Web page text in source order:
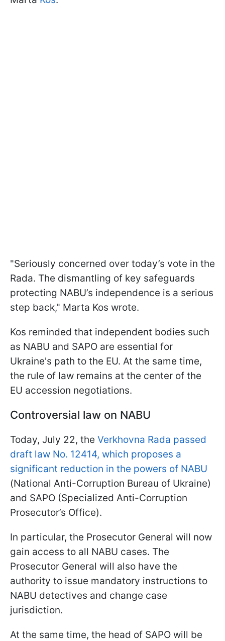
"Seriously concerned over today’s vote in the
Rada. The dismantling of key safeguards
protecting NABU’s independence is a serious
step back," Marta Kos wrote.
Kos reminded that independent bodies such
as NABU and SAPO are essential for
Ukraine's path to the EU. At the same time,
the rule of law remains at the center of the
EU accession negotiations.
Controversial law on NABU
Today, July 22, the Verkhovna Rada passed
draft law No. 12414, which proposes a
significant reduction in the powers of NABU
(National Anti-Corruption Bureau of Ukraine)
and SAPO (Specialized Anti-Corruption
Prosecutor’s Office).
In particular, the Prosecutor General will now
gain access to all NABU cases. The
Prosecutor General will also have the
authority to issue mandatory instructions to
NABU detectives and change case
jurisdiction.
At the same time, the head of SAPO will be